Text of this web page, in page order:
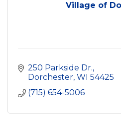
Village of
250 Parkside Dr.
Dorchester WI 54425
(715) 654-5006